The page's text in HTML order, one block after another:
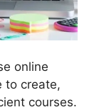
online
to create,
courses.